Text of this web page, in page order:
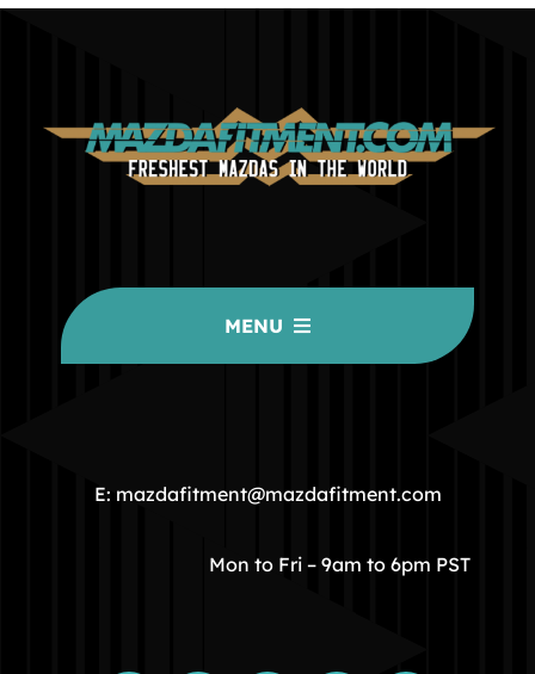
MENU
COMMUNITY
STORE
E: mazdafitment@mazdafitment.com
Mon to Fri – 9am to 6pm PST